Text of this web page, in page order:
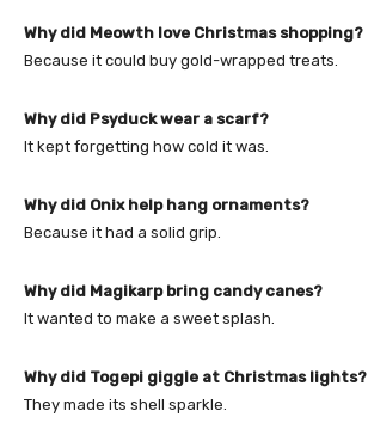
Why did Meowth love Christmas shopping?
Because it could buy gold-wrapped treats.
Why did Psyduck wear a scarf?
It kept forgetting how cold it was.
Why did Onix help hang ornaments?
Because it had a solid grip.
Why did Magikarp bring candy canes?
It wanted to make a sweet splash.
Why did Togepi giggle at Christmas lights?
They made its shell sparkle.